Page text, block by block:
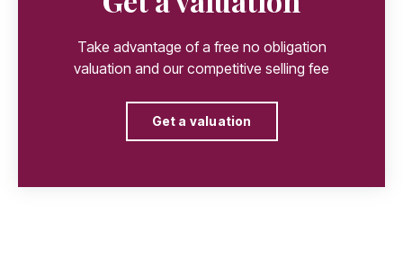
Take advantage of a free no obligation
valuation and our competitive selling fee
Get a valuation